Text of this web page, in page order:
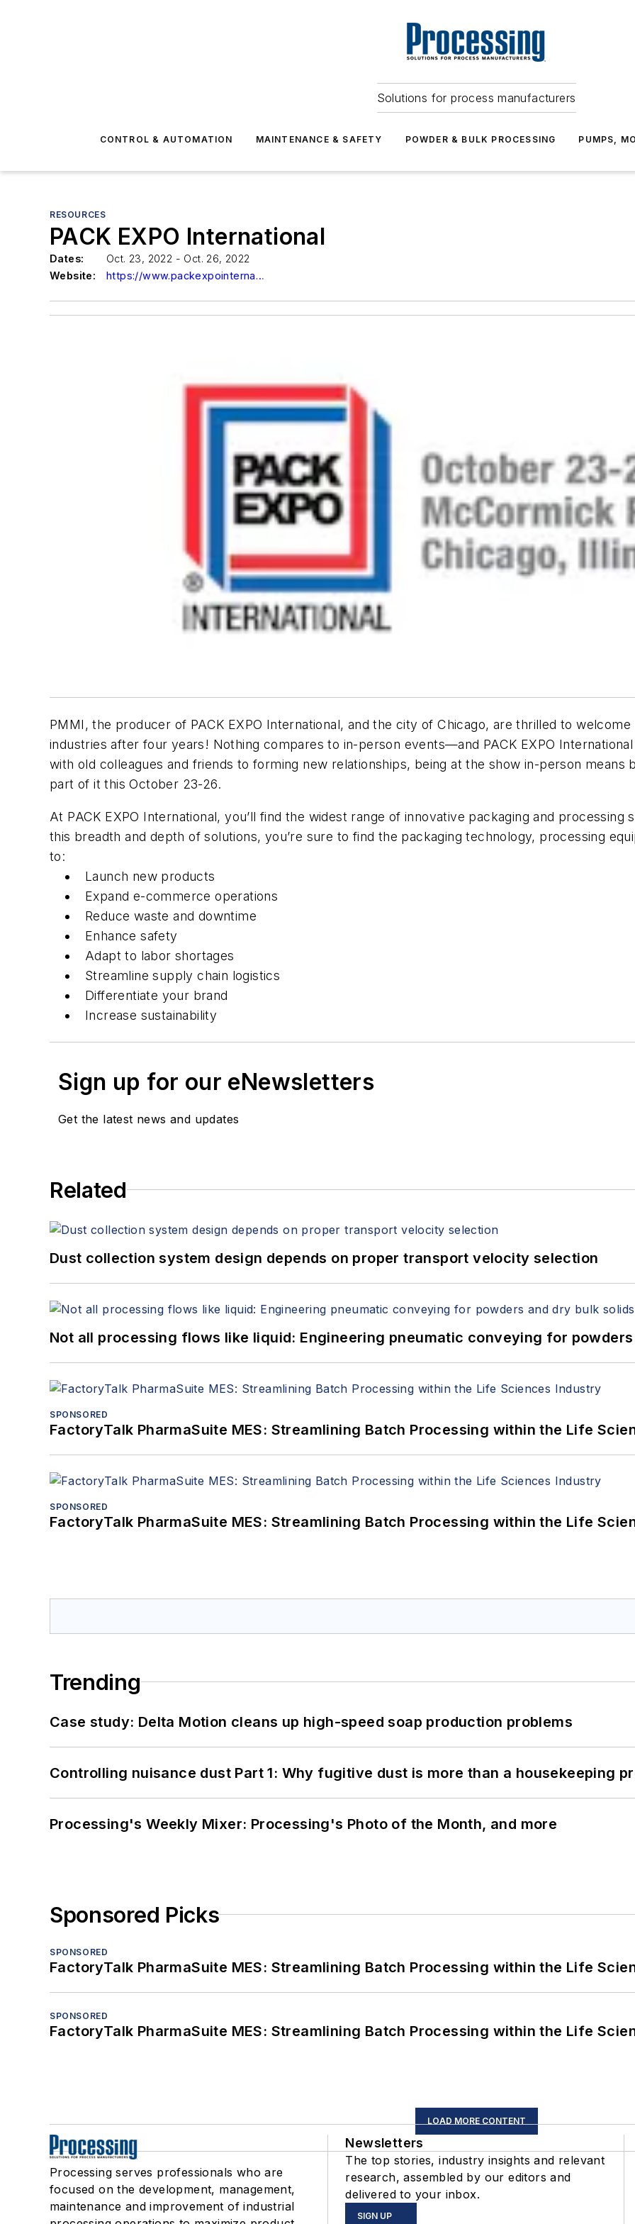
Solutions for process manufacturers
CONTROL & AUTOMATION MAINTENANCE & SAFETY POWDER & BULK PROCESSING PUMPS,
RESOURCES
PACK EXPO International
Dates:
Oct. 23, 2022 - Oct. 26, 2022
Website:
https://www.packexpointernational.com/
PMMI, the producer of PACK EXPO International, and the city of Chicago, are thrilled to
industries after four years! Nothing compares to in-person events—and PACK EXPO
with old colleagues and friends to forming new relationships, being at the show in-person means
part of it this October 23-26.
At PACK EXPO International, you’ll find the widest range of innovative packaging and
this breadth and depth of solutions, you’re sure to find the packaging technology, processing
to:
Launch new products
Expand e-commerce operations
Reduce waste and downtime
Enhance safety
Adapt to labor shortages
Streamline supply chain logistics
Differentiate your brand
Increase sustainability
Sign up for our eNewsletters
Get the latest news and updates
Related
Dust collection system design depends on proper transport velocity selection
Not all processing flows like liquid: Engineering pneumatic conveying for
SPONSORED
FactoryTalk PharmaSuite MES: Streamlining Batch Processing within the Life
SPONSORED
FactoryTalk PharmaSuite MES: Streamlining Batch Processing within the Life
Trending
Case study: Delta Motion cleans up high-speed soap production problems
Controlling nuisance dust Part 1: Why fugitive dust is more than a housekeeping
Processing's Weekly Mixer: Processing's Photo of the Month, and more
Sponsored Picks
SPONSORED
FactoryTalk PharmaSuite MES: Streamlining Batch Processing within the Life
SPONSORED
FactoryTalk PharmaSuite MES: Streamlining Batch Processing within the Life
LOAD MORE CONTENT
Processing serves professionals who are
focused on the development, management,
maintenance and improvement of industrial
Newsletters
The top stories, industry insights and relevant
research, assembled by our editors and
delivered to your inbox.
SIGN UP